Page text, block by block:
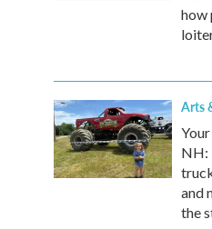
how
Arts
NH:
and
the